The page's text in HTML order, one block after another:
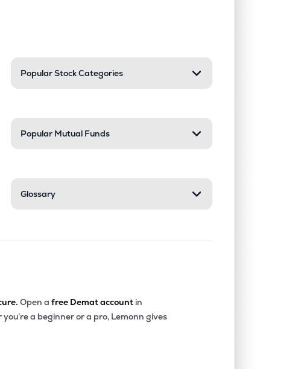
or collapse a section. Only one
Popular Stock Categories
Popular Mutual Funds
Glossary
Open a free Demat account in
a beginner or a pro, Lemonn gives